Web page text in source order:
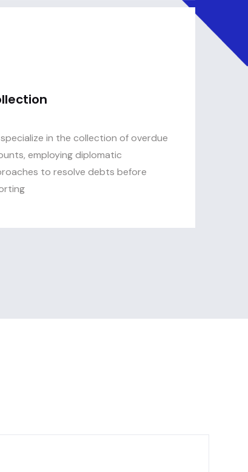
in the collection of overdue
employing diplomatic
to resolve debts before